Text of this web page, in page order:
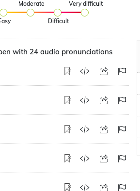
Moderate
Difficult
Very difficult
with 24 audio pronunciations